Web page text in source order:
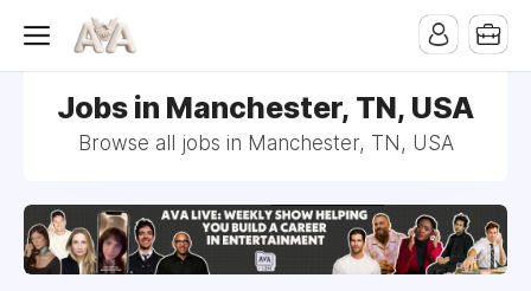
Jobs in Manchester, TN, USA
Browse all jobs in Manchester, TN, USA